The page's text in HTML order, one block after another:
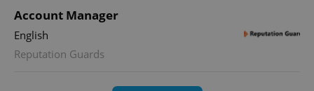
Account Manager
English
Reputation Guards